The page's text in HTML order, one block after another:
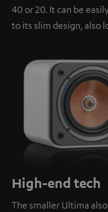
40 or 20. It can be
to its slim design, also
High-end tech
The smaller Ultima